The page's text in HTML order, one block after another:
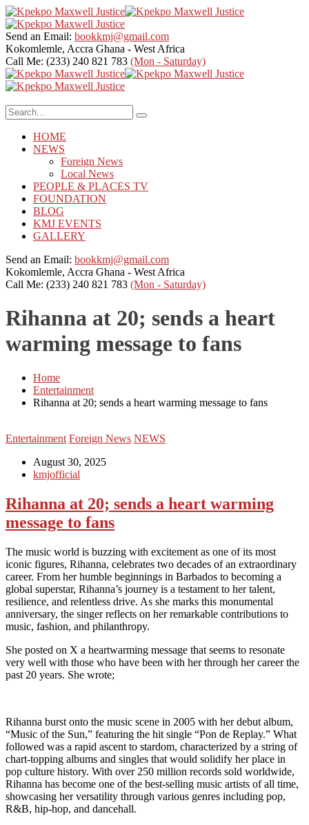
Send an Email: bookkmj@gmail.com
Kokomlemle, Accra Ghana - West Africa
Call Me: (233) 240 821 783 (Mon - Saturday)
HOME
NEWS
Foreign News
Local News
PEOPLE & PLACES TV
FOUNDATION
BLOG
KMJ EVENTS
GALLERY
Send an Email: bookkmj@gmail.com
Kokomlemle, Accra Ghana - West Africa
Call Me: (233) 240 821 783 (Mon - Saturday)
Rihanna at 20; sends a heart
warming message to fans
Home
Entertainment
Rihanna at 20; sends a heart warming message to fans
Entertainment Foreign News NEWS
August 30, 2025
kmjofficial
Rihanna at 20; sends a heart warming
message to fans
The music world is buzzing with excitement as one of its most
iconic figures, Rihanna, celebrates two decades of an extraordinary
career. From her humble beginnings in Barbados to becoming a
global superstar, Rihanna’s journey is a testament to her talent,
resilience, and relentless drive. As she marks this monumental
anniversary, the singer reflects on her remarkable contributions to
music, fashion, and philanthropy.
She posted on X a heartwarming message that seems to resonate
very well with those who have been with her through her career the
past 20 years. She wrote;
Rihanna burst onto the music scene in 2005 with her debut album,
“Music of the Sun,” featuring the hit single “Pon de Replay.” What
followed was a rapid ascent to stardom, characterized by a string of
chart-topping albums and singles that would solidify her place in
pop culture history. With over 250 million records sold worldwide,
Rihanna has become one of the best-selling music artists of all time,
showcasing her versatility through various genres including pop,
R&B, hip-hop, and dancehall.